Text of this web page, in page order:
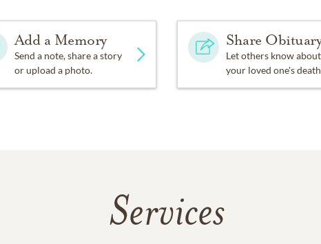
Add a Memory
Send a note, share a story
or upload a photo.
Share
Let others know about
your loved one's
Services